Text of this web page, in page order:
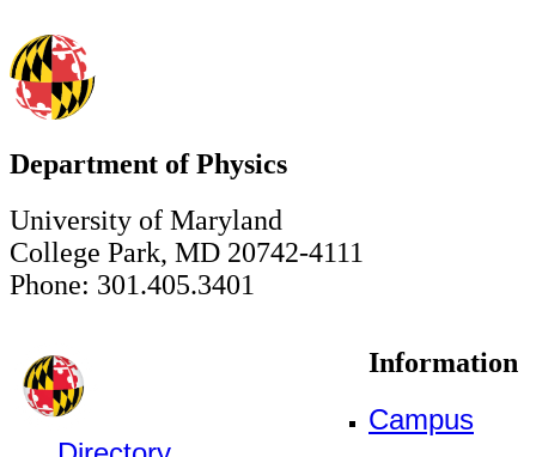
Department of Physics
University of Maryland
College Park, MD 20742-4111
Phone: 301.405.3401
Information
Campus